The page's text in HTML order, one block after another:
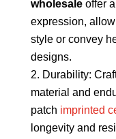
wholesaleoffer a
expression,
style or convey
designs.
Durability:
material and
patch imprinted
longevity and